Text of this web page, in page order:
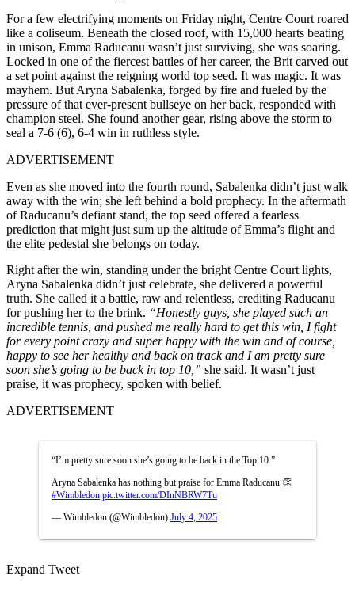
For a few electrifying moments on Friday night, Centre Court roared
like a coliseum. Beneath the closed roof, with 15,000 hearts beating
in unison, Emma Raducanu wasn’t just surviving, she was soaring.
Locked in one of the fiercest battles of her career, the Brit carved out
a set point against the reigning world top seed. It was magic. It was
mayhem. But Aryna Sabalenka, forged by fire and fueled by the
pressure of that ever-present bullseye on her back, responded with
champion steel. She found another gear, rising above the storm to
seal a 7-6 (6), 6-4 win in ruthless style.
ADVERTISEMENT
Even as she moved into the fourth round, Sabalenka didn’t just walk
away with the win; she left behind a bold prophecy. In the aftermath
of Raducanu’s defiant stand, the top seed offered a fearless
prediction that might just sum up the altitude of Emma’s flight and
the elite pedestal she belongs on today.
Right after the win, standing under the bright Centre Court lights,
Aryna Sabalenka didn’t just celebrate, she delivered a powerful
truth. She called it a battle, raw and relentless, crediting Raducanu
for pushing her to the brink. “Honestly guys, she played such an
incredible tennis, and pushed me really hard to get this win, I fight
for every point crazy and super happy with the win and of course,
happy to see her healthy and back on track and I am pretty sure
soon she’s going to be back in top 10,” she said. It wasn’t just
praise, it was prophecy, spoken with belief.
ADVERTISEMENT
“I’m pretty sure soon she’s going to be back in the Top 10.”
Aryna Sabalenka has nothing but praise for Emma Raducanu 👏
#Wimbledon pic.twitter.com/DInNBRW7Tu
— Wimbledon (@Wimbledon) July 4, 2025
Expand Tweet